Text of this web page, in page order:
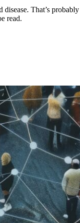
disease. That’s
read.